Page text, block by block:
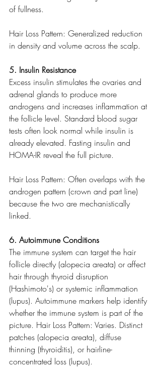
of fullness.
Hair Loss Pattern: Generalized reduction
in density and volume across the scalp.
5. Insulin Resistance
Excess insulin stimulates the ovaries and
adrenal glands to produce more
androgens and increases inflammation at
the follicle level. Standard blood sugar
tests often look normal while insulin is
already elevated. Fasting insulin and
HOMA-IR reveal the full picture.
Hair Loss Pattern: Often overlaps with the
androgen pattern (crown and part line)
because the two are mechanistically
linked.
6. Autoimmune Conditions
The immune system can target the hair
follicle directly (alopecia areata) or affect
hair through thyroid disruption
(Hashimoto's) or systemic inflammation
(lupus). Autoimmune markers help identify
whether the immune system is part of the
picture. Hair Loss Pattern: Varies. Distinct
patches (alopecia areata), diffuse
thinning (thyroiditis), or hairline-
concentrated loss (lupus).